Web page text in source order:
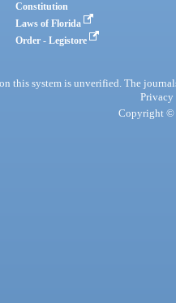
Constitution
Laws of Florida
Order - Legistore
this system is unverified. The
Privacy
Copyright ©